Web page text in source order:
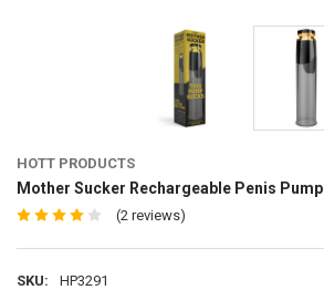
HOTT PRODUCTS
Mother Sucker Rechargeable Penis Pump
(2 reviews)
SKU:
HP3291